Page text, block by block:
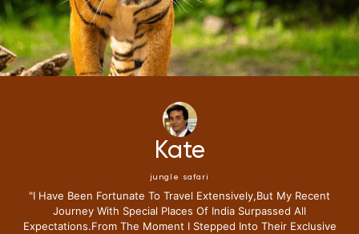
Mike
jungle safari
"i Have Been Fortunate To Travel Extensively,but My Recent
Journey With Special Places Of India Surpassed All
Expectations.from The Moment I Stepped Into Their Exclusive